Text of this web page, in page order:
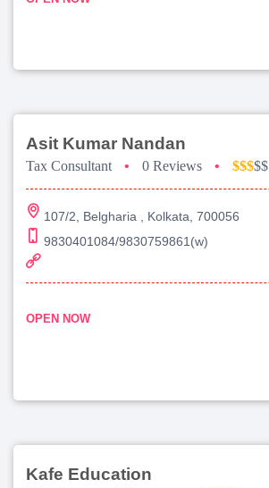
Asit Kumar Nandan
Tax Consultant • 0 Reviews • $$$$$
107/2, Belgharia , Kolkata, 700056
9830401084/9830759861(w)
OPEN NOW
Kafe Education